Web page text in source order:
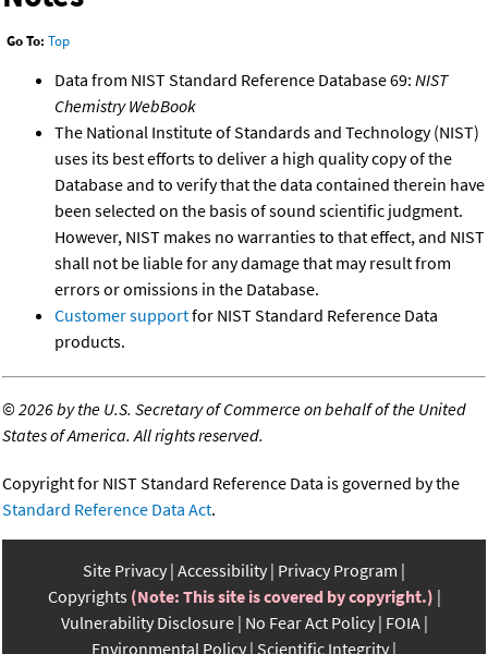
Go To: Top
Data from NIST Standard Reference Database 69: NIST
Chemistry WebBook
The National Institute of Standards and Technology (NIST)
uses its best efforts to deliver a high quality copy of the
Database and to verify that the data contained therein have
been selected on the basis of sound scientific judgment.
However, NIST makes no warranties to that effect, and NIST
shall not be liable for any damage that may result from
errors or omissions in the Database.
Customer supportfor NIST Standard Reference Data
products.
©2026 by the U.S. Secretary of Commerce on behalf of the United
States of America. All rights reserved.
Copyright for NIST Standard Reference Data is governed by the
Standard Reference Data Act.
Site Privacy Accessibility Privacy Program
Copyrights (Note: This site is covered by copyright.)
Vulnerability Disclosure No Fear Act Policy FOIA
Environmental Policy Scientific Integrity